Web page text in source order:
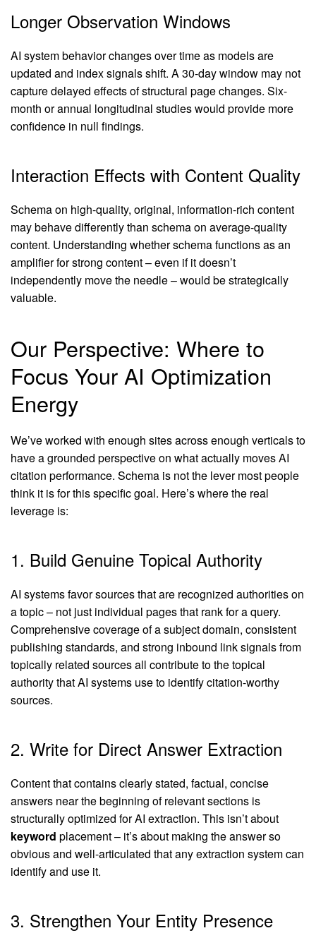
Longer Observation Windows
AI system behavior changes over time as models are
updated and index signals shift. A 30-day window may not
capture delayed effects of structural page changes. Six-
month or annual longitudinal studies would provide more
confidence in null findings.
Interaction Effects with Content Quality
Schema on high-quality, original, information-rich content
may behave differently than schema on average-quality
content. Understanding whether schema functions as an
amplifier for strong content – even if it doesn’t
independently move the needle – would be strategically
valuable.
Our Perspective: Where to
Focus Your AI Optimization
Energy
We’ve worked with enough sites across enough verticals to
have a grounded perspective on what actually moves AI
citation performance. Schema is not the lever most people
think it is for this specific goal. Here’s where the real
leverage is:
1. Build Genuine Topical Authority
AI systems favor sources that are recognized authorities on
a topic – not just individual pages that rank for a query.
Comprehensive coverage of a subject domain, consistent
publishing standards, and strong inbound link signals from
topically related sources all contribute to the topical
authority that AI systems use to identify citation-worthy
sources.
2. Write for Direct Answer Extraction
Content that contains clearly stated, factual, concise
answers near the beginning of relevant sections is
structurally optimized for AI extraction. This isn’t about
keyword placement – it’s about making the answer so
obvious and well-articulated that any extraction system can
identify and use it.
3. Strengthen Your Entity Presence